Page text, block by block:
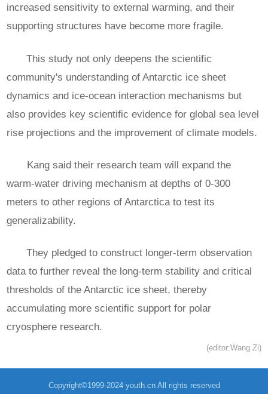
increased sensitivity to external warming, and their
supporting structures have become more fragile.
This study not only deepens the scientific
community's understanding of Antarctic ice sheet
dynamics and ice-ocean interaction mechanisms but
also provides key scientific evidence for global sea level
rise projections and the improvement of climate models.
Kang said their research team will expand the
warm-water driving mechanism at depths of 0-300
meters to other regions of Antarctica to test its
generalizability.
They pledged to construct longer-term observation
data to further reveal the long-term stability and critical
thresholds of the Antarctic ice sheet, thereby
accumulating more scientific support for polar
cryosphere research.
(editor:Wang Zi)
Copyright©1999-2024 youth.cn All rights reserved